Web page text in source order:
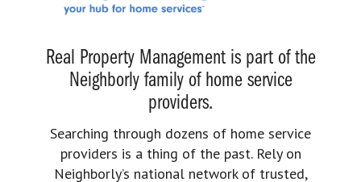
Real Property Management is part of the
Neighborly family of home service
providers.
Searching through dozens of home service
providers is a thing of the past. Rely on
Neighborly’s national network of trusted,